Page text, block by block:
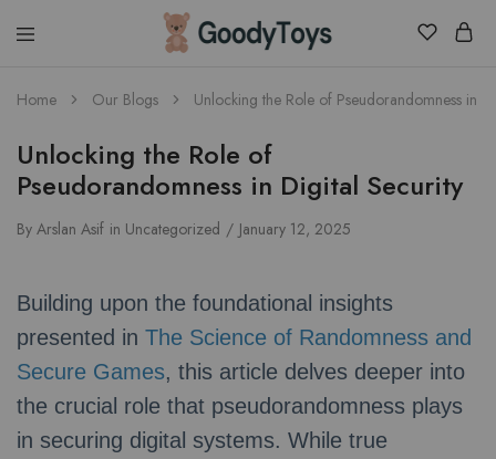
Children
Toys
Home Our Blogs Unlocking the Role of Pseudorandomness in
Unlocking the Role of
Pseudorandomness in Digital Security
By Arslan Asif in Uncategorized January 12, 2025
Building upon the foundational insights
presented in The Science of Randomness and
Secure Games, this article delves deeper into
the crucial role that pseudorandomness plays
in securing digital systems. While true